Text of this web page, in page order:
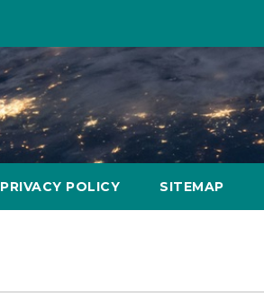
PRIVACY POLICY SITEMAP